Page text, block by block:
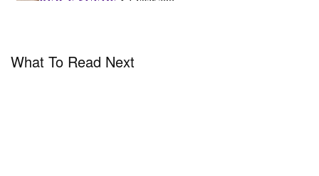
What To Read Next